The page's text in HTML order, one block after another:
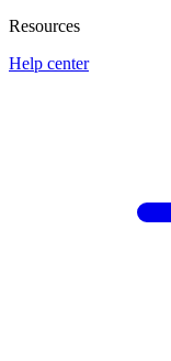
Resources
Help center